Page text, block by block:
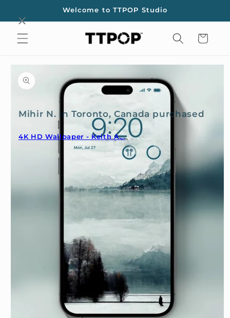
content
Welcome to TTPOP Studio
Cart
Skip to
product
information
Mihir N. in Toronto, Canada purchased
4K HD Wallpaper - Keith A...